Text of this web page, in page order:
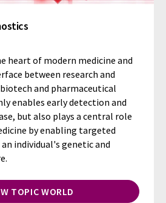
heart of modern medicine and
between research and
and pharmaceutical
enables early detection and
but also plays a central role
by enabling targeted
individual's genetic and
TOPIC WORLD